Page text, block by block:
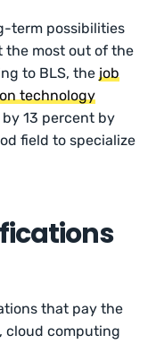
term possibilities
the most out of the
to BLS, thejob
technology
13 percent by
field to specialize
that pay the
cloud computing